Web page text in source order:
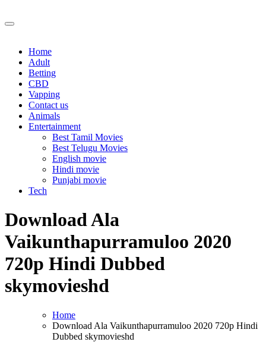
to
Home
Adult
Betting
CBD
Vapping
Contact us
Animals
Entertainment
Best Tamil Movies
Best Telugu Movies
English movie
Hindi movie
Punjabi movie
Tech
Download Ala
Vaikunthapurramuloo 2020
720p Hindi Dubbed
skymovieshd
Home
Download Ala Vaikunthapurramuloo 2020 720p Hindi
Dubbed skymovieshd